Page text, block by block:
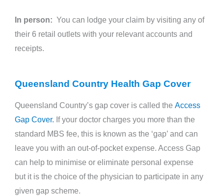
In person: You can lodge your claim by visiting any of
their 6 retail outlets with your relevant accounts and
receipts.
Queensland Country Health Gap Cover
Queensland Country’s gap cover is called the Access
Gap Cover. If your doctor charges you more than the
standard MBS fee, this is known as the ‘gap’ and can
leave you with an out-of-pocket expense. Access Gap
can help to minimise or eliminate personal expense
but it is the choice of the physician to participate in any
given gap scheme.